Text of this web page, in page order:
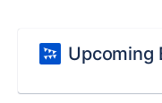
Upcoming